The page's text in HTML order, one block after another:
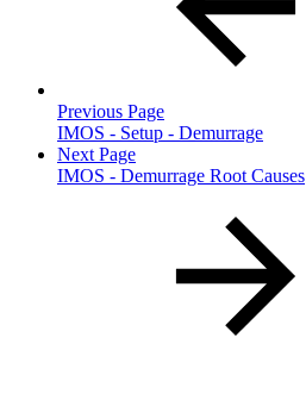
Previous Page
IMOS - Setup - Demurrage
Next Page
IMOS - Demurrage Root Causes